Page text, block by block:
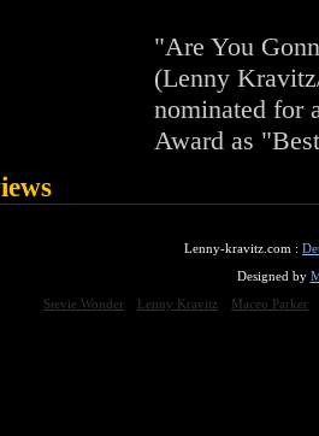
"Are You
(Lenny
nominated for
Award as
Lenny-kravitz.com :
Designed by
Stevie Wonder
Lenny Kravitz Maceo Parker